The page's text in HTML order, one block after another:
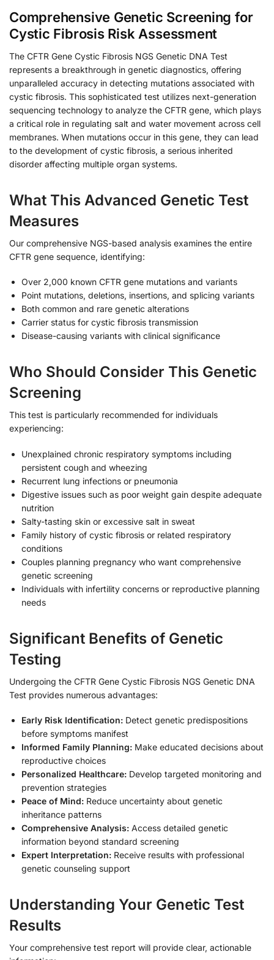
Comprehensive Genetic Screening for
Cystic Fibrosis Risk Assessment
The CFTR Gene Cystic Fibrosis NGS Genetic DNA Test
represents a breakthrough in genetic diagnostics, offering
unparalleled accuracy in detecting mutations associated with
cystic fibrosis. This sophisticated test utilizes next-generation
sequencing technology to analyze the CFTR gene, which plays
a critical role in regulating salt and water movement across cell
membranes. When mutations occur in this gene, they can lead
to the development of cystic fibrosis, a serious inherited
disorder affecting multiple organ systems.
What This Advanced Genetic Test
Measures
Our comprehensive NGS-based analysis examines the entire
CFTR gene sequence, identifying:
Over 2,000 known CFTR gene mutations and variants
Point mutations, deletions, insertions, and splicing variants
Both common and rare genetic alterations
Carrier status for cystic fibrosis transmission
Disease-causing variants with clinical significance
Who Should Consider This Genetic
Screening
This test is particularly recommended for individuals
experiencing:
Unexplained chronic respiratory symptoms including
persistent cough and wheezing
Recurrent lung infections or pneumonia
Digestive issues such as poor weight gain despite adequate
nutrition
Salty-tasting skin or excessive salt in sweat
Family history of cystic fibrosis or related respiratory
conditions
Couples planning pregnancy who want comprehensive
genetic screening
Individuals with infertility concerns or reproductive planning
needs
Significant Benefits of Genetic
Testing
Undergoing the CFTR Gene Cystic Fibrosis NGS Genetic DNA
Test provides numerous advantages:
Early Risk Identification: Detect genetic predispositions
before symptoms manifest
Informed Family Planning: Make educated decisions about
reproductive choices
Personalized Healthcare: Develop targeted monitoring and
prevention strategies
Peace of Mind: Reduce uncertainty about genetic
inheritance patterns
Comprehensive Analysis: Access detailed genetic
information beyond standard screening
Expert Interpretation: Receive results with professional
genetic counseling support
Understanding Your Genetic Test
Results
Your comprehensive test report will provide clear, actionable